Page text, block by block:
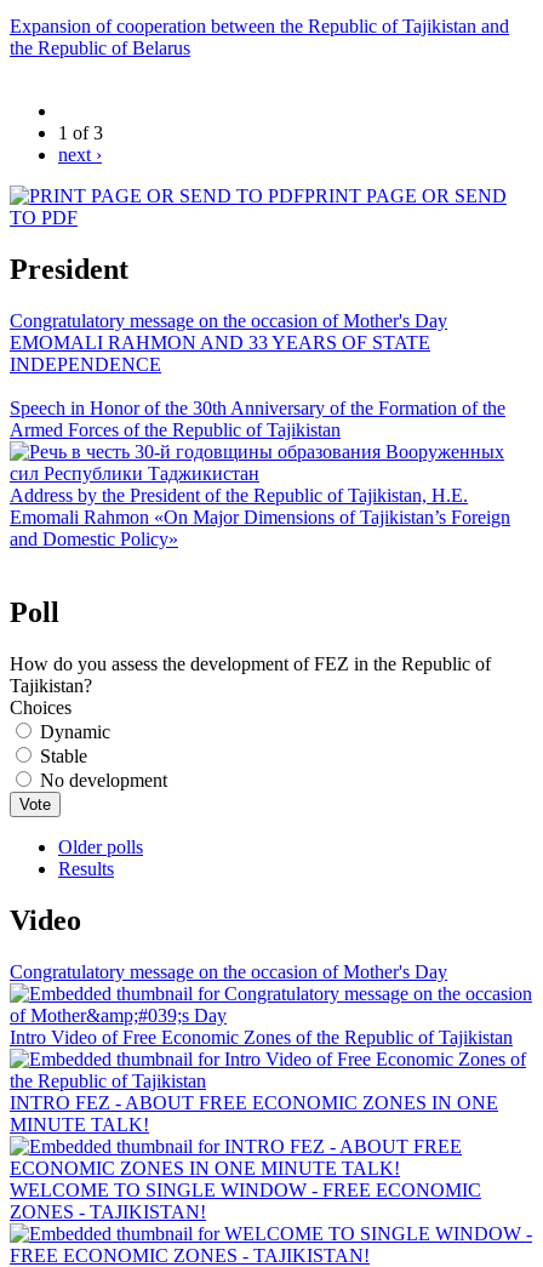
Expansion of cooperation between the Republic of Tajikistan and
the Republic of Belarus
1 of 3
next ›
PRINT PAGE OR SEND
TO PDF
President
Congratulatory message on the occasion of Mother's Day
EMOMALI RAHMON AND 33 YEARS OF STATE
INDEPENDENCE
Speech in Honor of the 30th Anniversary of the Formation of the
Armed Forces of the Republic of Tajikistan
Address by the President of the Republic of Tajikistan, H.E.
Emomali Rahmon «On Major Dimensions of Tajikistan’s Foreign
and Domestic Policy»
Poll
How do you assess the development of FEZ in the Republic of
Tajikistan?
Choices
Dynamic
Stable
No development
Older polls
Results
Video
Congratulatory message on the occasion of Mother's Day
Intro Video of Free Economic Zones of the Republic of Tajikistan
INTRO FEZ - ABOUT FREE ECONOMIC ZONES IN ONE
MINUTE TALK!
WELCOME TO SINGLE WINDOW - FREE ECONOMIC
ZONES - TAJIKISTAN!